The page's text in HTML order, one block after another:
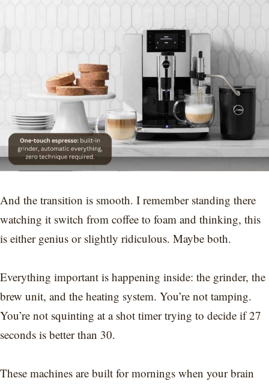
And the transition is smooth. I remember standing there
watching it switch from coffee to foam and thinking, this
is either genius or slightly ridiculous. Maybe both.
Everything important is happening inside: the grinder, the
brew unit, and the heating system. You’re not tamping.
You’re not squinting at a shot timer trying to decide if 27
seconds is better than 30.
These machines are built for mornings when your brain